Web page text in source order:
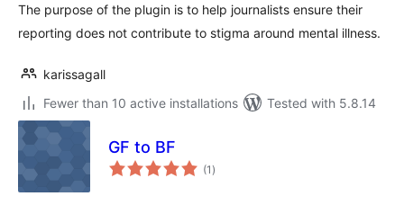
The purpose of the plugin is to help journalists ensure their
reporting does not contribute to stigma around mental illness.
karissagall
Fewer than 10 active installations
Tested with 5.8.14
GF to BF
(1 total
ratings
)